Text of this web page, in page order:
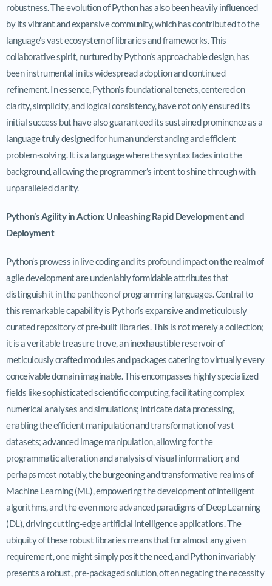
robustness. The evolution of Python has also been heavily influenced
by its vibrant and expansive community, which has contributed to the
language’s vast ecosystem of libraries and frameworks. This
collaborative spirit, nurtured by Python’s approachable design, has
been instrumental in its widespread adoption and continued
refinement. In essence, Python’s foundational tenets, centered on
clarity, simplicity, and logical consistency, have not only ensured its
initial success but have also guaranteed its sustained prominence as a
language truly designed for human understanding and efficient
problem-solving. It is a language where the syntax fades into the
background, allowing the programmer’s intent to shine through with
unparalleled clarity.
Python’s Agility in Action: Unleashing Rapid Development and
Deployment
Python’s prowess in live coding and its profound impact on the realm of
agile development are undeniably formidable attributes that
distinguish it in the pantheon of programming languages. Central to
this remarkable capability is Python’s expansive and meticulously
curated repository of pre-built libraries. This is not merely a collection;
it is a veritable treasure trove, an inexhaustible reservoir of
meticulously crafted modules and packages catering to virtually every
conceivable domain imaginable. This encompasses highly specialized
fields like sophisticated scientific computing, facilitating complex
numerical analyses and simulations; intricate data processing,
enabling the efficient manipulation and transformation of vast
datasets; advanced image manipulation, allowing for the
programmatic alteration and analysis of visual information; and
perhaps most notably, the burgeoning and transformative realms of
Machine Learning (ML), empowering the development of intelligent
algorithms, and the even more advanced paradigms of Deep Learning
(DL), driving cutting-edge artificial intelligence applications. The
ubiquity of these robust libraries means that for almost any given
requirement, one might simply posit the need, and Python invariably
presents a robust, pre-packaged solution, often negating the necessity